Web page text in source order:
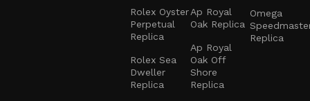
Rolex Oyster
Perpetual
Replica
Rolex Sea
Dweller
Replica
Ap Royal
Oak Replica
Ap Royal
Oak Off
Shore
Replica
Omega
Replica